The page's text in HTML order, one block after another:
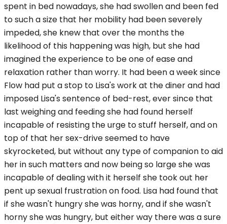
spent in bed nowadays, she had swollen and been fed
to such a size that her mobility had been severely
impeded, she knew that over the months the
likelihood of this happening was high, but she had
imagined the experience to be one of ease and
relaxation rather than worry. It had been a week since
Flow had put a stop to Lisa's work at the diner and had
imposed Lisa's sentence of bed-rest, ever since that
last weighing and feeding she had found herself
incapable of resisting the urge to stuff herself, and on
top of that her sex-drive seemed to have
skyrocketed, but without any type of companion to aid
her in such matters and now being so large she was
incapable of dealing with it herself she took out her
pent up sexual frustration on food. Lisa had found that
if she wasn't hungry she was horny, and if she wasn't
horny she was hungry, but either way there was a sure